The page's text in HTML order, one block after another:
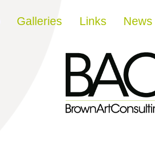
Galleries Links News